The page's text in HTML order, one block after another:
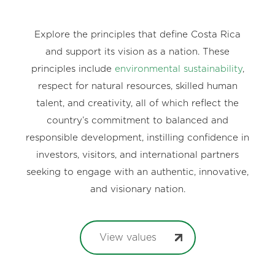
Explore the principles that define Costa Rica
and support its vision as a nation. These
principles include environmental sustainability,
respect for natural resources, skilled human
talent, and creativity, all of which reflect the
country’s commitment to balanced and
responsible development, instilling confidence in
investors, visitors, and international partners
seeking to engage with an authentic, innovative,
and visionary nation.
View values